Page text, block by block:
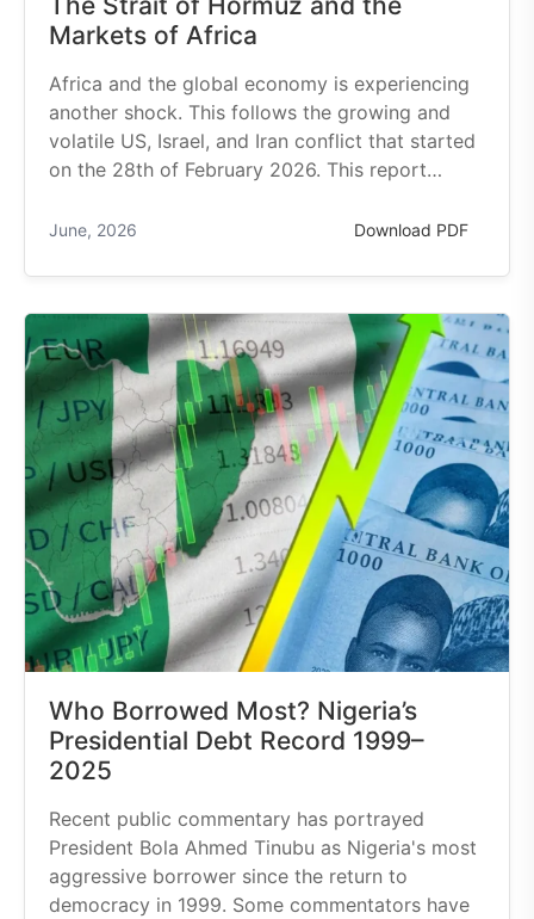
Markets of Africa
Africa and the global economy is experiencing
another shock. This follows the growing and
volatile US, Israel, and Iran conflict that started
on the 28th of February 2026. This report…
June, 2026 Download PDF
Who Borrowed Most? Nigeria’s
Presidential Debt Record 1999–
2025
Recent public commentary has portrayed
President Bola Ahmed Tinubu as Nigeria's most
aggressive borrower since the return to
democracy in 1999. Some commentators have